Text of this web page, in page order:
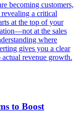
becoming customers,
a critical
at the top of your
at the sales
where
gives you a clear
revenue growth.
to Boost